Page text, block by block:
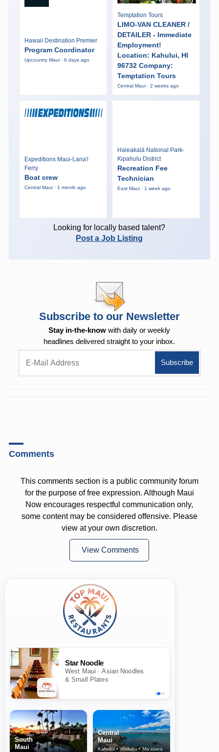
Hawaii Destination Premier
Program Coordinator
Upcountry Maui · 6 days ago
Temptation Tours
LIMO-VAN CLEANER /
DETAILER - Immediate
Employment!
Location: Kahului, HI
96732 Company:
Temptation Tours
Central Maui · 2 weeks ago
Expeditions Maui-Lana'i
Ferry
Boat crew
Central Maui · 1 month ago
Haleakalā National Park-
Kipahulu District
Recreation Fee
Technician
East Maui · 1 week ago
Looking for locally based talent?
Post a Job Listing
Subscribe to our Newsletter
Stay in-the-know with daily or weekly
headlines delivered straight to your inbox.
Comments
This comments section is a public community forum
for the purpose of free expression. Although Maui
Now encourages respectful communication only,
some content may be considered offensive. Please
view at your own discretion.
View Comments
Star Noodle
West Maui · Asian Noodles
& Small Plates
South
Maui
Central
Maui
Kahului • Wailuku • Ma‘alaea